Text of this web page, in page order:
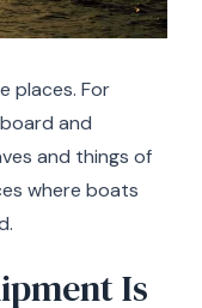
places. For
and
and things of
where boats
Is